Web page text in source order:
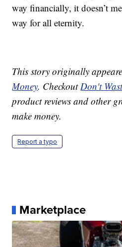
way financially, it doesn’t
way for all eternity.
This story originally
Money. CheckoutDon't
product reviews and other
make money.
Report a typo
Marketplace